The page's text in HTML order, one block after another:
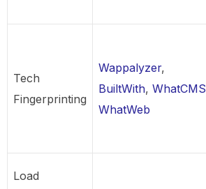
Tech
Fingerprinting
Wappalyzer,
BuiltWith, WhatCMS
WhatWeb
Load